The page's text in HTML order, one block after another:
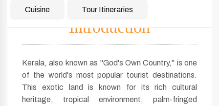
Cuisine Tour Itineraries
Introduction
Kerala, also known as "God's Own Country," is one
of the world's most popular tourist destinations.
This exotic land is known for its rich cultural
heritage, tropical environment, palm-fringed